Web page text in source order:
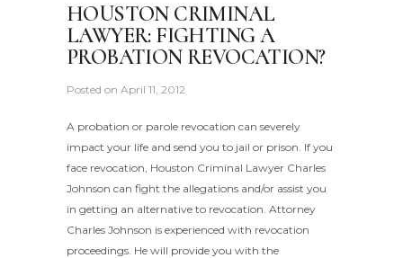
HOUSTON CRIMINAL
LAWYER: FIGHTING A
PROBATION REVOCATION?
Posted on April 11, 2012
A probation or parole revocation can severely
impact your life and send you to jail or prison. If you
face revocation, Houston Criminal Lawyer Charles
Johnson can fight the allegations and/or assist you
in getting an alternative to revocation. Attorney
Charles Johnson is experienced with revocation
proceedings. He will provide you with the